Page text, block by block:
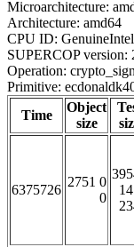
Microarchitecture:
Architecture: amd64
CPU ID:
SUPERCOP version:
Operation:
Primitive:
Time
Object
size
6375726
2751 0
0